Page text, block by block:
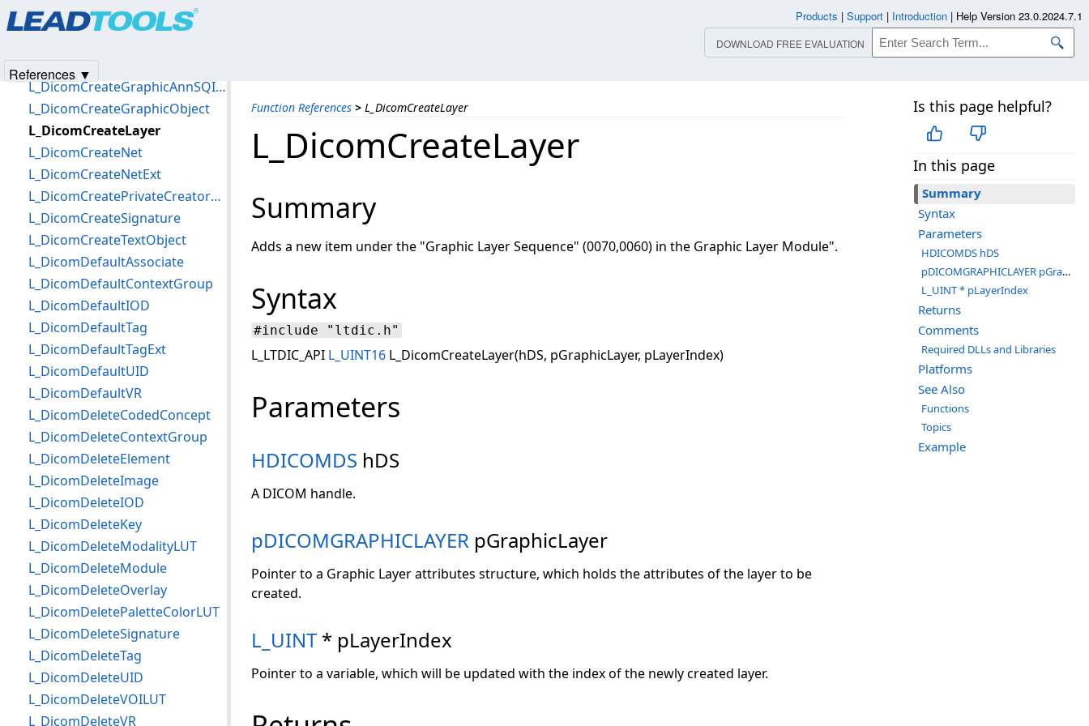
Function References > L_DicomCreateLayer Is this page helpful?
In this page
Summary
Syntax
Parameters
HDICOMDS hDS
pDICOMGRAPHICLAYER pGraphicLayer
L_UINT * pLayerIndex
Returns
Comments
Required DLLs and Libraries
Platforms
See Also
Functions
Topics
Example
L_DicomCreateLayer
Summary
Adds a new item under the "Graphic Layer Sequence" (0070,0060) in the Graphic Layer Module".
Syntax
#include "ltdic.h"
L_LTDIC_API L_UINT16 L_DicomCreateLayer(hDS, pGraphicLayer, pLayerIndex)
Parameters
HDICOMDS hDS
A DICOM handle.
pDICOMGRAPHICLAYER pGraphicLayer
Pointer to a Graphic Layer attributes structure, which holds the attributes of the layer to be
created.
L_UINT * pLayerIndex
Pointer to a variable, which will be updated with the index of the newly created layer.
L_DicomCreateAssociate
L_DicomCreateGraphicAnnSQItem
L_DicomCreateGraphicObject
L_DicomCreateLayer
L_DicomCreateNet
L_DicomCreateNetExt
L_DicomCreatePrivateCreatorDataElement
L_DicomCreateSignature
L_DicomCreateTextObject
L_DicomDefaultAssociate
L_DicomDefaultContextGroup
L_DicomDefaultIOD
L_DicomDefaultTag
L_DicomDefaultTagExt
L_DicomDefaultUID
L_DicomDefaultVR
L_DicomDeleteCodedConcept
L_DicomDeleteContextGroup
L_DicomDeleteElement
L_DicomDeleteImage
L_DicomDeleteIOD
L_DicomDeleteKey
L_DicomDeleteModalityLUT
L_DicomDeleteModule
L_DicomDeleteOverlay
L_DicomDeletePaletteColorLUT
L_DicomDeleteSignature
L_DicomDeleteTag
L_DicomDeleteUID
L_DicomDeleteVOILUT
L_DicomDeleteVR
Products | Support | Introduction | Help Version 23.0.2024.7.1
DOWNLOAD FREE EVALUATION
References ▼
Products|Support| Contact Us
© 1991-2025Apryse Sofware Corp.